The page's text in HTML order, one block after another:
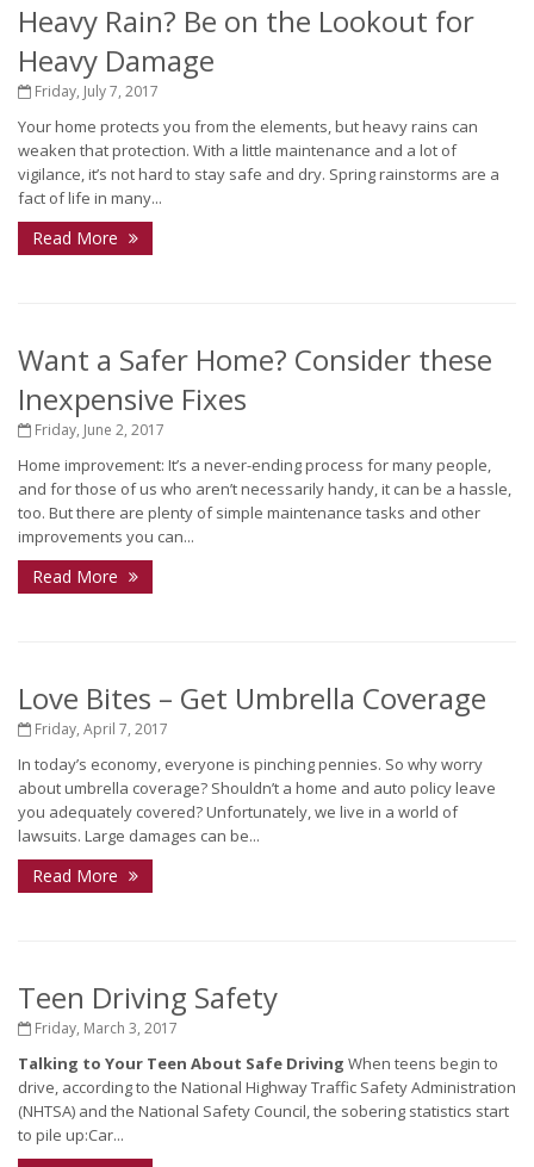
Heavy Rain? Be on the Lookout for
Heavy Damage
Friday, July 7, 2017
Your home protects you from the elements, but heavy rains can
weaken that protection. With a little maintenance and a lot of
vigilance, it’s not hard to stay safe and dry. Spring rainstorms are a
fact of life in many...
Read More
Want a Safer Home? Consider these
Inexpensive Fixes
Friday, June 2, 2017
Home improvement: It’s a never-ending process for many people,
and for those of us who aren’t necessarily handy, it can be a hassle,
too. But there are plenty of simple maintenance tasks and other
improvements you can...
Read More
Love Bites – Get Umbrella Coverage
Friday, April 7, 2017
In today’s economy, everyone is pinching pennies. So why worry
about umbrella coverage? Shouldn’t a home and auto policy leave
you adequately covered? Unfortunately, we live in a world of
lawsuits. Large damages can be...
Read More
Teen Driving Safety
Friday, March 3, 2017
Talking to Your Teen About Safe Driving When teens begin to
drive, according to the National Highway Traffic Safety Administration
(NHTSA) and the National Safety Council, the sobering statistics start
to pile up:Car...